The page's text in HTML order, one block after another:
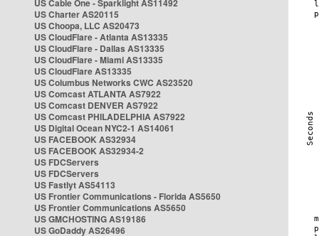
US Cable One - Sparklight AS11492
US Charter AS20115
US Choopa, LLC AS20473
US CloudFlare - Atlanta AS13335
US CloudFlare - Dallas AS13335
US CloudFlare - Miami AS13335
US CloudFlare AS13335
US Columbus Networks CWC AS23520
US Comcast ATLANTA AS7922
US Comcast DENVER AS7922
US Comcast PHILADELPHIA AS7922
US Digital Ocean NYC2-1 AS14061
US FACEBOOK AS32934
US FACEBOOK AS32934-2
US FDCServers
US FDCServers
US Fastlyt AS54113
US Frontier Communications - Florida AS5650
US Frontier Communications AS5650
US GMCHOSTING AS19186
US GoDaddy AS26496